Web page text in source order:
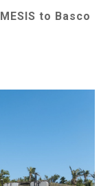
to Basco